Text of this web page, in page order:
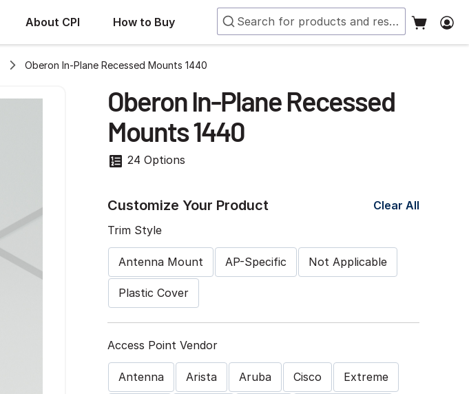
About CPI How to Buy
Oberon In-Plane Recessed Mounts 1440
Oberon In-Plane Recessed
Mounts 1440
24 Options
Customize Your Product
Clear All
Trim Style
Antenna Mount AP-Specific Not Applicable
Plastic Cover
Access Point Vendor
Antenna Arista Aruba Cisco Extreme